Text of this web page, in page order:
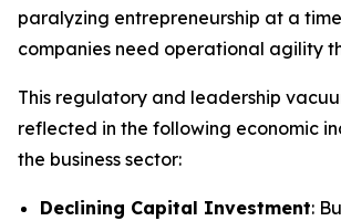
paralyzing entrepreneurship at a
companies need operational agility
This regulatory and leadership
reflected in the following economic
the business sector:
Declining Capital Investment: